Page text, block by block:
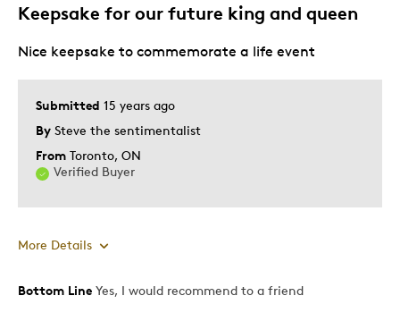
Best for
Adults
Lifetime
Memorabilia
Was this a gift?
No
Yourself
Children
Keepsake for our future king and queen
Submitted 15 years ago
By Steve the sentimentalist
From Toronto, ON
Verified Buyer
Nice keepsake to commemorate a life event
More Details
Pros
Bottom Line Yes, I would recommend to a friend